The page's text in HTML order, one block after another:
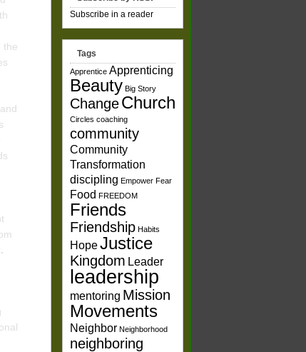
the
Subscribe in a reader
Tags
Apprentice Apprenticing
Beauty Big Story
ChangeChurch
Circles coaching
community
Community
Transformation
discipling Empower Fear
Food FREEDOM
Friends
Friendship Habits
HopeJustice
Kingdom Leader
leadership
mentoring Mission
Movements
Neighbor Neighborhood
neighboring